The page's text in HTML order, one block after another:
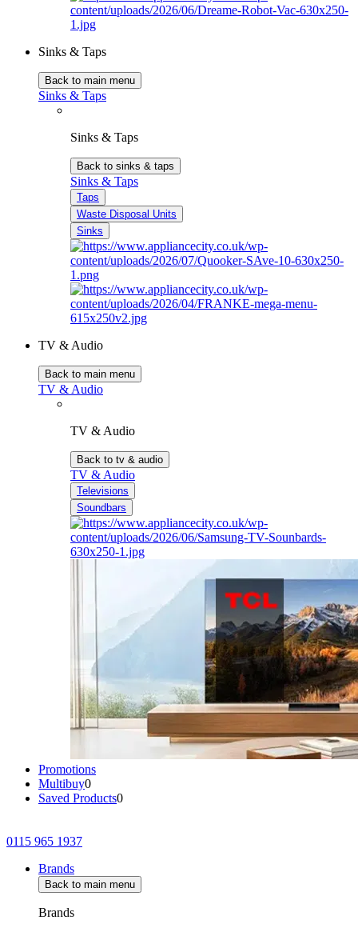
Sinks & Taps
Back to main menu
Sinks & Taps
Sinks & Taps
Back to sinks & taps
Sinks & Taps
Taps
Waste Disposal Units
Sinks
TV & Audio
Back to main menu
TV & Audio
TV & Audio
Back to tv & audio
TV & Audio
Televisions
Soundbars
Promotions
Multibuy0
Saved Products0
0115 965 1937
Brands
Back to main menu
Brands